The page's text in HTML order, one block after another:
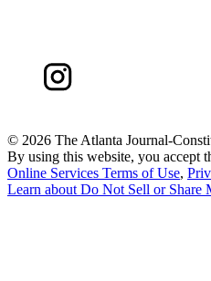
© 2026 The Atlanta Journal-
By using this website, you accept
Online Services Terms of Use,
Learn about Do Not Sell or Share